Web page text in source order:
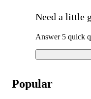
Need a little
Answer 5 quick
Popular